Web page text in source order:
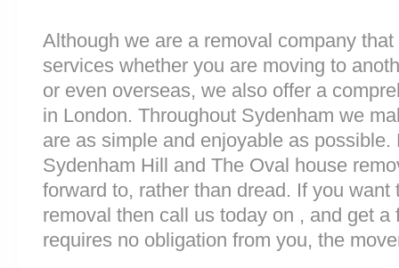
Although we are a removal company
services whether you are moving to
or even overseas, we also offer a
in London. Throughout Sydenham we
are as simple and enjoyable as
Sydenham Hill and The Oval house
forward to, rather than dread. If you
removal then call us today on , and get a
requires no obligation from you, the